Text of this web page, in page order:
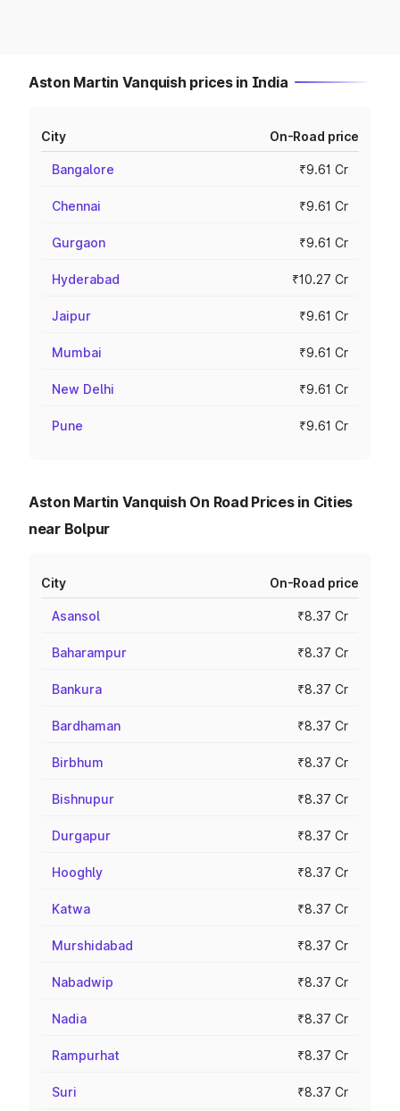
Aston Martin Vanquish prices in India
City On-Road price
Bangalore ₹9.61 Cr
Chennai ₹9.61 Cr
Gurgaon ₹9.61 Cr
Hyderabad ₹10.27 Cr
Jaipur ₹9.61 Cr
Mumbai ₹9.61 Cr
New Delhi ₹9.61 Cr
Pune ₹9.61 Cr
Aston Martin Vanquish On Road Prices in Cities
near Bolpur
City On-Road price
Asansol ₹8.37 Cr
Baharampur ₹8.37 Cr
Bankura ₹8.37 Cr
Bardhaman ₹8.37 Cr
Birbhum ₹8.37 Cr
Bishnupur ₹8.37 Cr
Durgapur ₹8.37 Cr
Hooghly ₹8.37 Cr
Katwa ₹8.37 Cr
Murshidabad ₹8.37 Cr
Nabadwip ₹8.37 Cr
Nadia ₹8.37 Cr
Rampurhat ₹8.37 Cr
Suri ₹8.37 Cr